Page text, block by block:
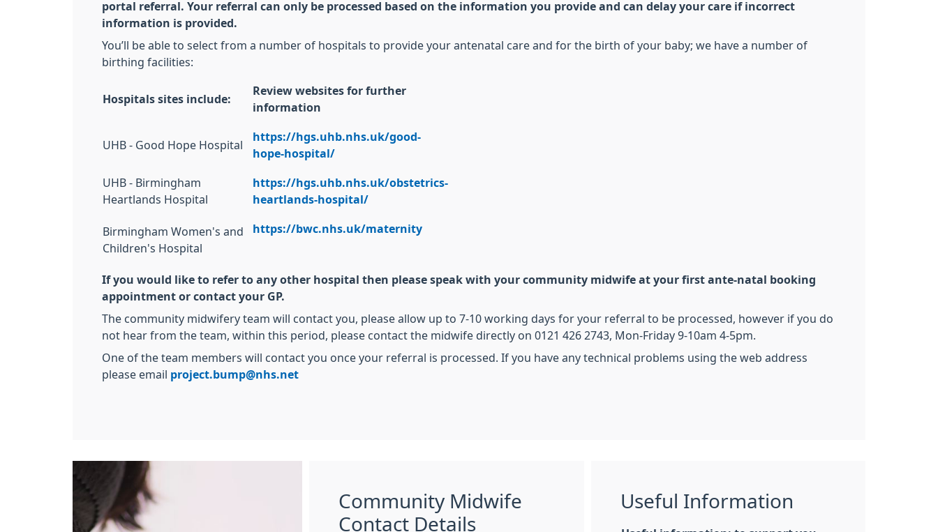
portal referral. Your referral can only be processed based on the information you provide and can delay your care if incorrect
information is provided.
You’ll be able to select from a number of hospitals to provide your antenatal care and for the birth of your baby; we have a number of
birthing facilities:
Hospitals sites include:
Review websites for further
information
UHB - Good Hope Hospital
https://hgs.uhb.nhs.uk/good-
hope-hospital/
UHB - Birmingham
Heartlands Hospital
https://hgs.uhb.nhs.uk/obstetrics-
heartlands-hospital/
Birmingham Women's and
Children's Hospital
https://bwc.nhs.uk/maternity
If you would like to refer to any other hospital then please speak with your community midwife at your first ante-natal booking
appointment or contact your GP.
The community midwifery team will contact you, please allow up to 7-10 working days for your referral to be processed, however if you do
not hear from the team, within this period, please contact the midwife directly on 0121 426 2743, Mon-Friday 9-10am 4-5pm.
One of the team members will contact you once your referral is processed. If you have any technical problems using the web address
please email project.bump@nhs.net
Community Midwife
Contact Details
Useful Information